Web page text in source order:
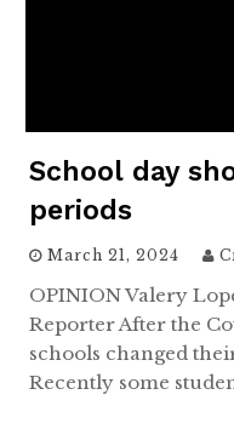
School day
periods
March 21, 2024
OPINION Valery
Reporter After the
schools changed
Recently some